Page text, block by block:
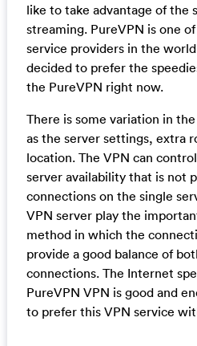
like to take advantage of the
streaming. PureVPN is one
service providers in the
decided to prefer the
the PureVPN right now.
There is some variation in
as the server settings, extra
location. The VPN can
server availability that is not
connections on the single
VPN server play the
method in which the
provide a good balance of
connections. The Internet
PureVPN VPN is good and
to prefer this VPN service